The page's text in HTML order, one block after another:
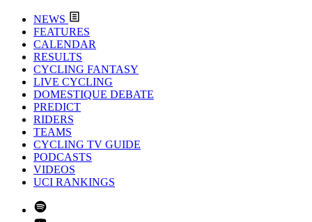
NEWS
FEATURES
CALENDAR
RESULTS
CYCLING FANTASY
LIVE CYCLING
DOMESTIQUE DEBATE
PREDICT
RIDERS
TEAMS
CYCLING TV GUIDE
PODCASTS
VIDEOS
UCI RANKINGS